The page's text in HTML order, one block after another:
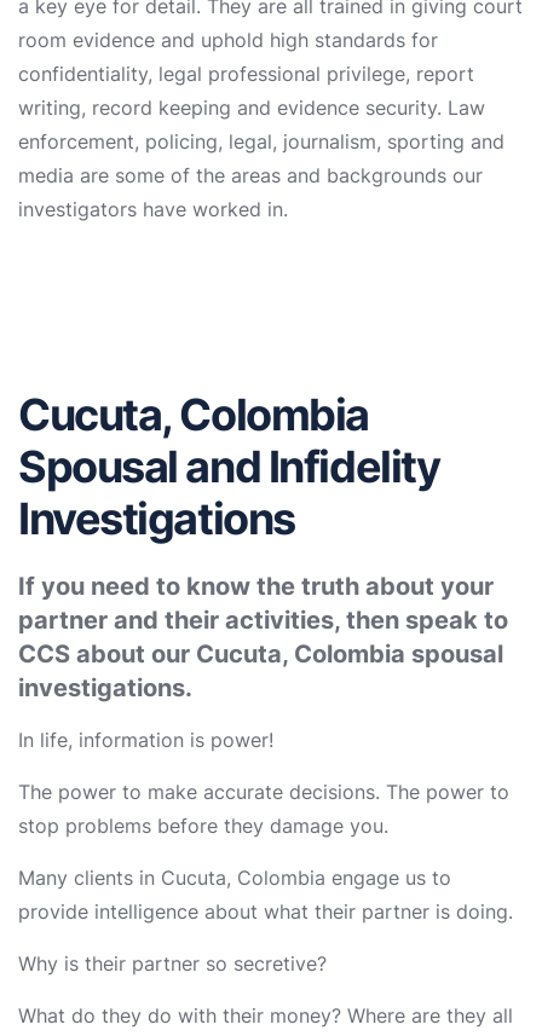
a key eye for detail. They are all trained in giving court
room evidence and uphold high standards for
confidentiality, legal professional privilege, report
writing, record keeping and evidence security. Law
enforcement, policing, legal, journalism, sporting and
media are some of the areas and backgrounds our
investigators have worked in.
Cucuta, Colombia
Spousal and Infidelity
Investigations
If you need to know the truth about your
partner and their activities, then speak to
CCS about our Cucuta, Colombia spousal
investigations.
In life, information is power!
The power to make accurate decisions. The power to
stop problems before they damage you.
Many clients in Cucuta, Colombia engage us to
provide intelligence about what their partner is doing.
Why is their partner so secretive?
What do they do with their money? Where are they all